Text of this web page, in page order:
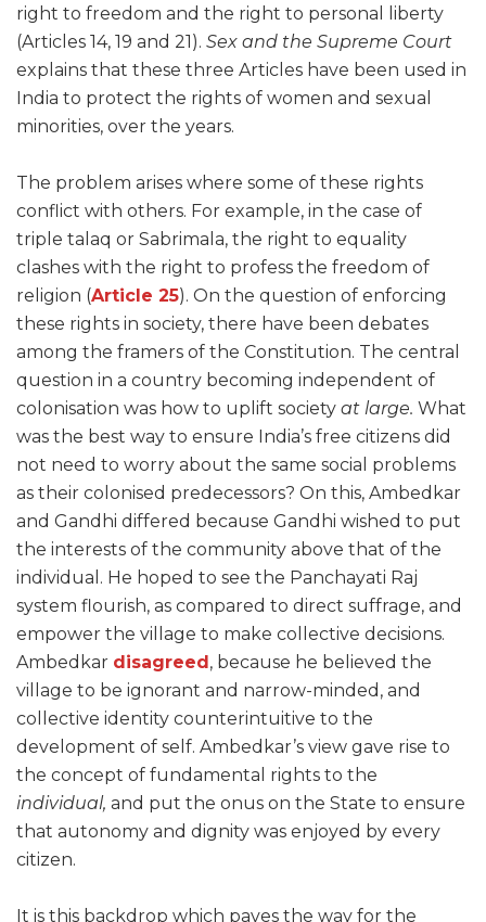
right to freedom and the right to personal liberty
(Articles 14, 19 and 21). Sex and the Supreme Court
explains that these three Articles have been used in
India to protect the rights of women and sexual
minorities, over the years.
The problem arises where some of these rights
conflict with others. For example, in the case of
triple talaq or Sabrimala, the right to equality
clashes with the right to profess the freedom of
religion (Article 25). On the question of enforcing
these rights in society, there have been debates
among the framers of the Constitution. The central
question in a country becoming independent of
colonisation was how to uplift society at large. What
was the best way to ensure India’s free citizens did
not need to worry about the same social problems
as their colonised predecessors? On this, Ambedkar
and Gandhi differed because Gandhi wished to put
the interests of the community above that of the
individual. He hoped to see the Panchayati Raj
system flourish, as compared to direct suffrage, and
empower the village to make collective decisions.
Ambedkar disagreed, because he believed the
village to be ignorant and narrow-minded, and
collective identity counterintuitive to the
development of self. Ambedkar’s view gave rise to
the concept of fundamental rights to the
individual, and put the onus on the State to ensure
that autonomy and dignity was enjoyed by every
citizen.
It is this backdrop which paves the way for the